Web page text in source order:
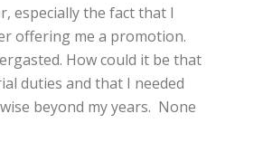
especially the fact that I
offering me a promotion.
How could it be that
duties and that I needed
beyond my years. None